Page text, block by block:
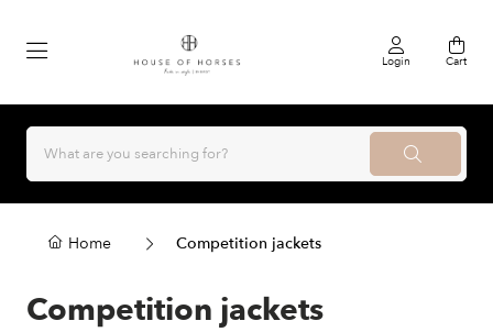
Login Cart
Home Competition jackets
Competition jackets